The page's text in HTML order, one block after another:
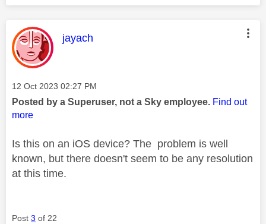
This message was authored by:
jayach
Message posted on
‎12 Oct 2023 02:27 PM
Posted by a Superuser, not a Sky employee. Find out
more
Is this on an iOS device? The problem is well
known, but there doesn't seem to be any resolution
at this time.
Post 3 of 22